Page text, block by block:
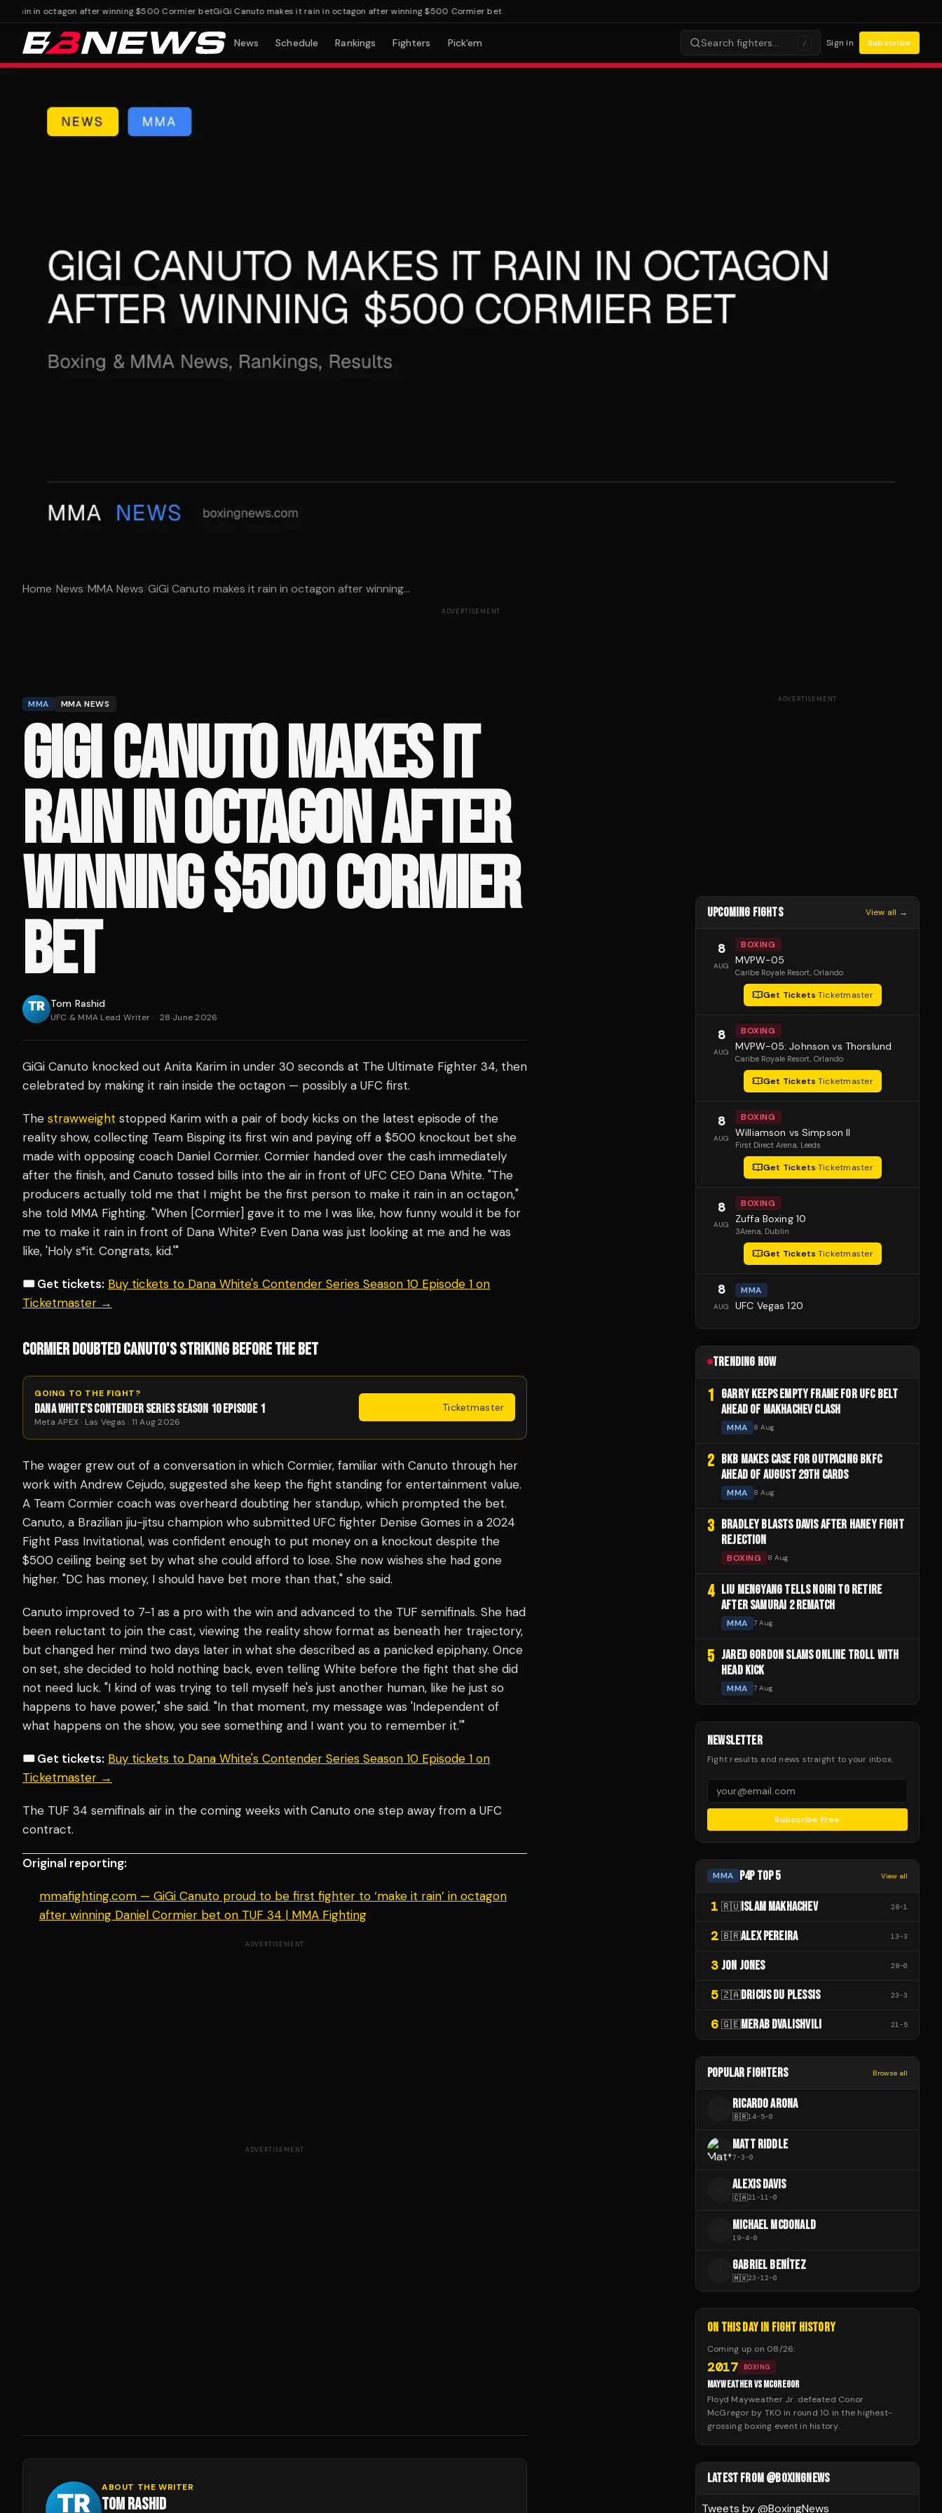
in octagon after winning $500 Cormier betGiGi Canuto makes it rain in octagon after winning $500 Cormier bet
News Schedule Rankings Fighters Pick'em Search fighters… / Sign in Subscribe
Home/News/MMA News/GiGi Canuto makes it rain in octagon after winning...
ADVERTISEMENT
MMA MMA NEWS
GIGI CANUTO MAKES IT
RAIN IN OCTAGON AFTER
WINNING $500 CORMIER
BET
Tom Rashid
UFC & MMA Lead Writer· 28 June 2026
GiGi Canuto knocked out Anita Karim in under 30 seconds at The Ultimate Fighter 34, then
celebrated by making it rain inside the octagon — possibly a UFC first.
The strawweight stopped Karim with a pair of body kicks on the latest episode of the
reality show, collecting Team Bisping its first win and paying off a $500 knockout bet she
made with opposing coach Daniel Cormier. Cormier handed over the cash immediately
after the finish, and Canuto tossed bills into the air in front of UFC CEO Dana White. "The
producers actually told me that I might be the first person to make it rain in an octagon,"
she told MMA Fighting. "When [Cormier] gave it to me I was like, how funny would it be for
me to make it rain in front of Dana White? Even Dana was just looking at me and he was
like, 'Holy s*it. Congrats, kid.'"
🎟️ Get tickets: Buy tickets to Dana White's Contender Series Season 10 Episode 1 on
Ticketmaster →
CORMIER DOUBTED CANUTO'S STRIKING BEFORE THE BET
GOING TO THE FIGHT?
DANA WHITE'S CONTENDER SERIES SEASON 10 EPISODE 1
Meta APEX · Las Vegas · 11 Aug 2026
·Ticketmaster
The wager grew out of a conversation in which Cormier, familiar with Canuto through her
work with Andrew Cejudo, suggested she keep the fight standing for entertainment value.
A Team Cormier coach was overheard doubting her standup, which prompted the bet.
Canuto, a Brazilian jiu-jitsu champion who submitted UFC fighter Denise Gomes in a 2024
Fight Pass Invitational, was confident enough to put money on a knockout despite the
$500 ceiling being set by what she could afford to lose. She now wishes she had gone
higher. "DC has money, I should have bet more than that," she said.
Canuto improved to 7-1 as a pro with the win and advanced to the TUF semifinals. She had
been reluctant to join the cast, viewing the reality show format as beneath her trajectory,
but changed her mind two days later in what she described as a panicked epiphany. Once
on set, she decided to hold nothing back, even telling White before the fight that she did
not need luck. "I kind of was trying to tell myself he's just another human, like he just so
happens to have power," she said. "In that moment, my message was 'Independent of
what happens on the show, you see something and I want you to remember it.'"
🎟️ Get tickets: Buy tickets to Dana White's Contender Series Season 10 Episode 1 on
Ticketmaster →
The TUF 34 semifinals air in the coming weeks with Canuto one step away from a UFC
contract.
Original reporting:
mmafighting.com — GiGi Canuto proud to be first fighter to ‘make it rain’ in octagon
after winning Daniel Cormier bet on TUF 34 | MMA Fighting
ADVERTISEMENT
ADVERTISEMENT
ABOUT THE WRITER
TOM RASHID
ADVERTISEMENT
UPCOMING FIGHTS View all →
8
AUG
BOXING
MVPW-05
Caribe Royale Resort, Orlando
Get Tickets·Ticketmaster
8
AUG
BOXING
MVPW-05: Johnson vs Thorslund
Caribe Royale Resort, Orlando
Get Tickets·Ticketmaster
8
AUG
BOXING
Williamson vs Simpson II
First Direct Arena, Leeds
Get Tickets·Ticketmaster
8
AUG
BOXING
Zuffa Boxing 10
3Arena, Dublin
Get Tickets·Ticketmaster
8
AUG
MMA
UFC Vegas 120
TRENDING NOW
1 GARRY KEEPS EMPTY FRAME FOR UFC BELT
AHEAD OF MAKHACHEV CLASH
MMA 8 Aug
2 BKB MAKES CASE FOR OUTPACING BKFC
AHEAD OF AUGUST 29TH CARDS
MMA 8 Aug
3 BRADLEY BLASTS DAVIS AFTER HANEY FIGHT
REJECTION
BOXING 8 Aug
4 LIU MENGYANG TELLS NOIRI TO RETIRE
AFTER SAMURAI 2 REMATCH
MMA 7 Aug
5 JARED GORDON SLAMS ONLINE TROLL WITH
HEAD KICK
MMA 7 Aug
NEWSLETTER
Fight results and news straight to your inbox.
Subscribe Free
MMA P4P TOP 5 View all
1 🇷🇺ISLAM MAKHACHEV 28-1
2 🇧🇷ALEX PEREIRA 13-3
3 JON JONES 28-0
5 🇿🇦DRICUS DU PLESSIS 23-3
6 🇬🇪MERAB DVALISHVILI 21 -5
POPULAR FIGHTERS Browse all
RICARDO ARONA
🇧🇷14-5-0
MATT RIDDLE
7-3-0
ALEXIS DAVIS
🇨🇦21-11-0
MICHAEL MCDONALD
19-4-0
GABRIEL BENÍTEZ
🇲🇽23-12-0
ON THIS DAY IN FIGHT HISTORY
Coming up on 08/26:
2017 BOXING
MAYWEATHER VS MCGREGOR
Floyd Mayweather Jr. defeated Conor
McGregor by TKO in round 10 in the highest-
grossing boxing event in history.
LATEST FROM @BOXINGNEWS
Tweets by @BoxingNews